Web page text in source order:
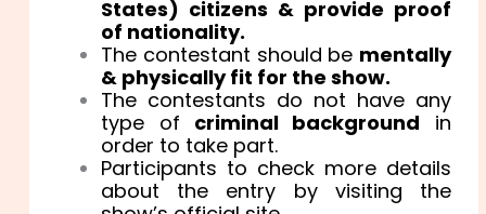
States) citizens & provide proof
of nationality.
The contestant should be mentally
& physically fit for the show.
The contestants do not have any
type of criminal background in
order to take part.
Participants to check more details
about the entry by visiting the